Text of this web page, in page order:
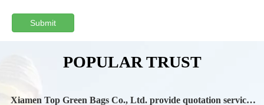
Submit
POPULAR TRUST
Xiamen Top Green Bags Co., Ltd. provide quotation services